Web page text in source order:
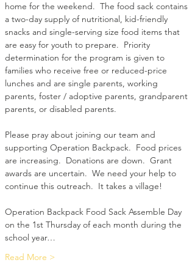
home for the weekend.  The food sack contains
a two-day supply of nutritional, kid-friendly
snacks and single-serving size food items that
are easy for youth to prepare.  Priority
determination for the program is given to
families who receive free or reduced-price
lunches and are single parents, working
parents, foster / adoptive parents, grandparent
parents, or disabled parents.
Please pray about joining our team and
supporting Operation Backpack.  Food prices
are increasing.  Donations are down.  Grant
awards are uncertain.  We need your help to
continue this outreach.  It takes a village!
Operation Backpack Food Sack Assemble Day
on the 1st Thursday of each month during the
school year…
Read More >